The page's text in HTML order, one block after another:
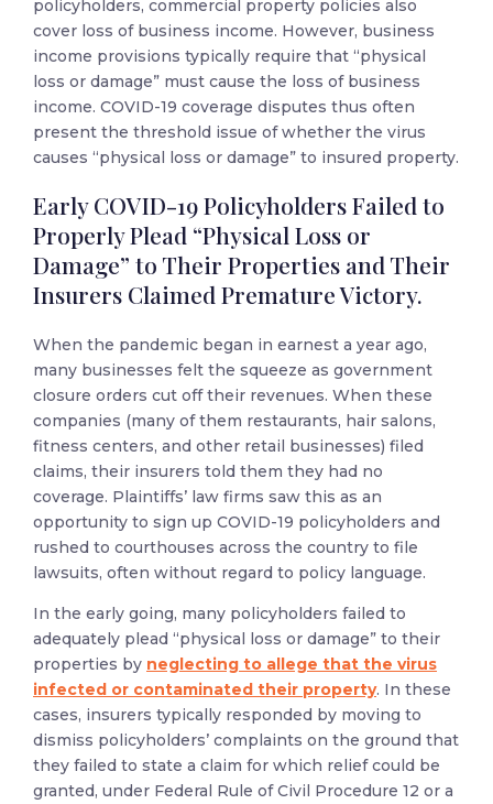
policyholders, commercial property policies also
cover loss of business income. However, business
income provisions typically require that “physical
loss or damage” must cause the loss of business
income. COVID-19 coverage disputes thus often
present the threshold issue of whether the virus
causes “physical loss or damage” to insured property.
Early COVID-19 Policyholders Failed to
Properly Plead “Physical Loss or
Damage” to Their Properties and Their
Insurers Claimed Premature Victory.
When the pandemic began in earnest a year ago,
many businesses felt the squeeze as government
closure orders cut off their revenues. When these
companies (many of them restaurants, hair salons,
fitness centers, and other retail businesses) filed
claims, their insurers told them they had no
coverage. Plaintiffs’ law firms saw this as an
opportunity to sign up COVID-19 policyholders and
rushed to courthouses across the country to file
lawsuits, often without regard to policy language.
In the early going, many policyholders failed to
adequately plead “physical loss or damage” to their
properties by neglecting to allege that the virus
infected or contaminated their property. In these
cases, insurers typically responded by moving to
dismiss policyholders’ complaints on the ground that
they failed to state a claim for which relief could be
granted, under Federal Rule of Civil Procedure 12 or a